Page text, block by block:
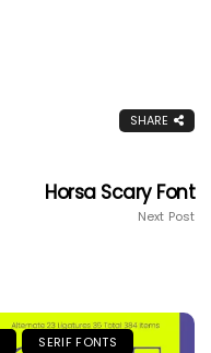
SHARE
Horsa Scary Font
Next Post
SERIF FONTS